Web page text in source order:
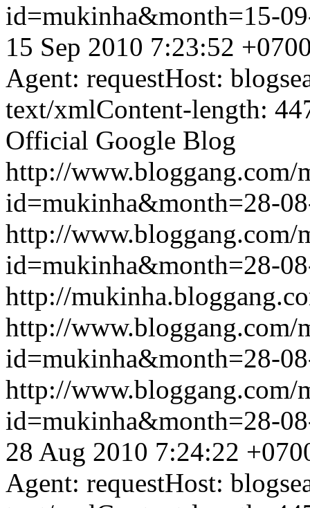
id=mukinha&month=15-
15 Sep 2010 7:23:52
Agent: requestHost:
text/xmlContent-length:
Official Google Blog
http://www.bloggang.com/
id=mukinha&month=28-
http://www.bloggang.com/
id=mukinha&month=28-
http://
http://www.bloggang.com/
id=mukinha&month=28-
http://www.bloggang.com/
id=mukinha&month=28-
28 Aug 2010 7:24:22
Agent: requestHost: